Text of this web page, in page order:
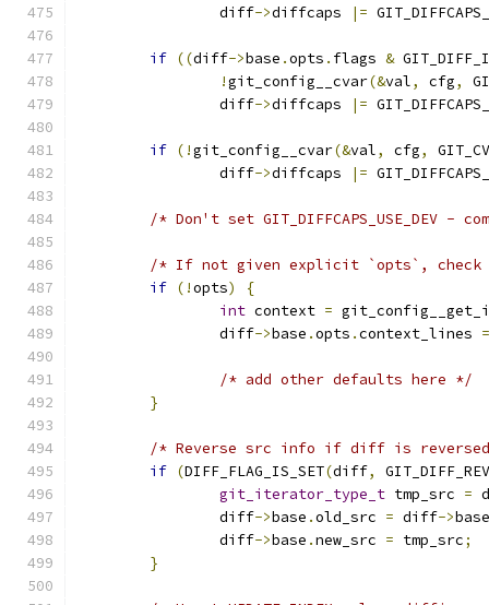
		diff
->diffcaps |=
if ((diff->base .opts . flags &
!git_config__cvar(&val, cfg,
		diff
->diffcaps |=
if (!git_config__cvar(&val, cfg,
		diff
->diffcaps |=
/* Don't set GIT_DIFFCAPS_USE_DEV
/* If not given explicit `opts`,
if (!opts)
{
int context =
		diff
->base .opts .context_lines =
/* add other defaults here */
}
/* Reverse src info if diff is
if (DIFF_FLAG_IS_SET(diff,
git_iterator_type_t tmp_src =
		diff
->base .old_src = diff->base
		diff
->base .new_src = tmp_src;
}